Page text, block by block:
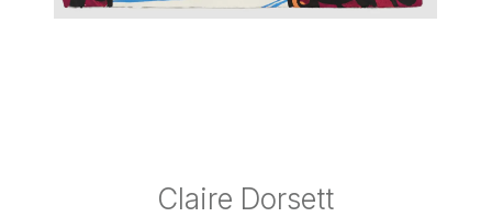
Claire Dorsett
Claire Dorsett
Claire Dorsett
Claire Dorsett
Claire Dorsett
Claire Dorsett
Claire Dorsett
Claire Dorsett
Claire Dorsett
Claire Dorsett
Claire Dorsett